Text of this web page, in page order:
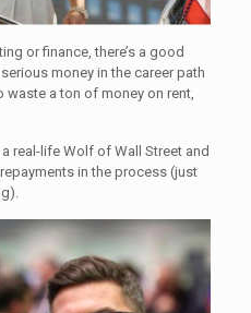
or finance, there’s a good
money in the career path
a ton of money on rent,
real-life Wolf of Wall Street and
in the process (just